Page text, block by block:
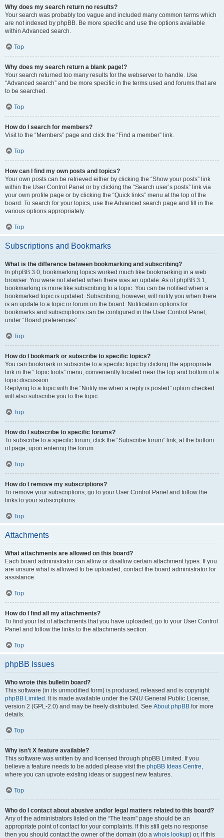
Why does my search return no results?
Your search was probably too vague and included many common terms which
are not indexed by phpBB. Be more specific and use the options available
within Advanced search.
Top
Why does my search return a blank page!?
Your search returned too many results for the webserver to handle. Use
“Advanced search” and be more specific in the terms used and forums that are
to be searched.
Top
How do I search for members?
Visit to the “Members” page and click the “Find a member” link.
Top
How can I find my own posts and topics?
Your own posts can be retrieved either by clicking the “Show your posts” link
within the User Control Panel or by clicking the “Search user’s posts” link via
your own profile page or by clicking the “Quick links” menu at the top of the
board. To search for your topics, use the Advanced search page and fill in the
various options appropriately.
Top
Subscriptions and Bookmarks
What is the difference between bookmarking and subscribing?
In phpBB 3.0, bookmarking topics worked much like bookmarking in a web
browser. You were not alerted when there was an update. As of phpBB 3.1,
bookmarking is more like subscribing to a topic. You can be notified when a
bookmarked topic is updated. Subscribing, however, will notify you when there
is an update to a topic or forum on the board. Notification options for
bookmarks and subscriptions can be configured in the User Control Panel,
under “Board preferences”.
Top
How do I bookmark or subscribe to specific topics?
You can bookmark or subscribe to a specific topic by clicking the appropriate
link in the “Topic tools” menu, conveniently located near the top and bottom of a
topic discussion.
Replying to a topic with the “Notify me when a reply is posted” option checked
will also subscribe you to the topic.
Top
How do I subscribe to specific forums?
To subscribe to a specific forum, click the “Subscribe forum” link, at the bottom
of page, upon entering the forum.
Top
How do I remove my subscriptions?
To remove your subscriptions, go to your User Control Panel and follow the
links to your subscriptions.
Top
Attachments
What attachments are allowed on this board?
Each board administrator can allow or disallow certain attachment types. If you
are unsure what is allowed to be uploaded, contact the board administrator for
assistance.
Top
How do I find all my attachments?
To find your list of attachments that you have uploaded, go to your User Control
Panel and follow the links to the attachments section.
Top
phpBB Issues
Who wrote this bulletin board?
This software (in its unmodified form) is produced, released and is copyright
phpBB Limited . It is made available under the GNU General Public License,
version 2 (GPL-2.0) and may be freely distributed. See About phpBB for more
details.
Top
Why isn’t X feature available?
This software was written by and licensed through phpBB Limited. If you
believe a feature needs to be added please visit the phpBB Ideas Centre,
where you can upvote existing ideas or suggest new features.
Top
Who do I contact about abusive and/or legal matters related to this board?
Any of the administrators listed on the “The team” page should be an
appropriate point of contact for your complaints. If this still gets no response
then you should contact the owner of the domain (do a whois lookup) or, if this